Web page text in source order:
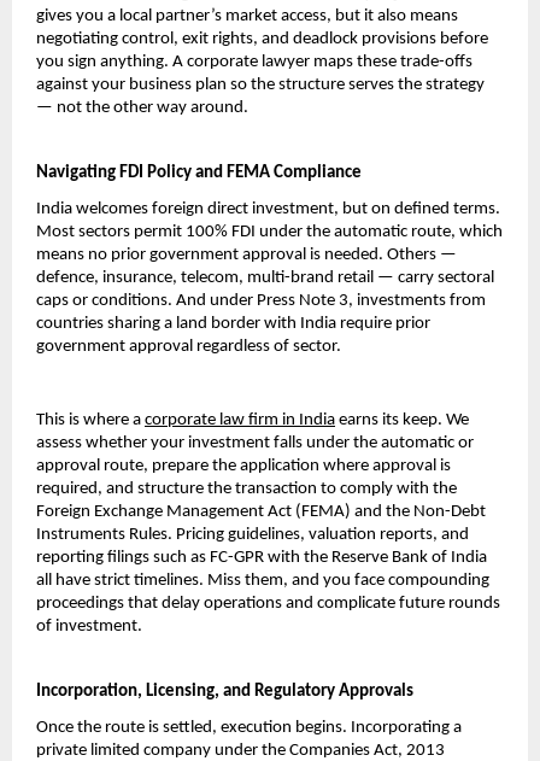
gives you a local partner’s market access, but it also means
negotiating control, exit rights, and deadlock provisions before
you sign anything. A corporate lawyer maps these trade-offs
against your business plan so the structure serves the strategy
— not the other way around.
Navigating FDI Policy and FEMA Compliance
India welcomes foreign direct investment, but on defined terms.
Most sectors permit 100% FDI under the automatic route, which
means no prior government approval is needed. Others —
defence, insurance, telecom, multi-brand retail — carry sectoral
caps or conditions. And under Press Note 3, investments from
countries sharing a land border with India require prior
government approval regardless of sector.
This is where a corporate law firm in India earns its keep. We
assess whether your investment falls under the automatic or
approval route, prepare the application where approval is
required, and structure the transaction to comply with the
Foreign Exchange Management Act (FEMA) and the Non-Debt
Instruments Rules. Pricing guidelines, valuation reports, and
reporting filings such as FC-GPR with the Reserve Bank of India
all have strict timelines. Miss them, and you face compounding
proceedings that delay operations and complicate future rounds
of investment.
Incorporation, Licensing, and Regulatory Approvals
Once the route is settled, execution begins. Incorporating a
private limited company under the Companies Act, 2013